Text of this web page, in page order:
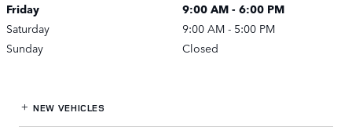
Friday
9:00 AM - 6:00 PM
Saturday
9:00 AM - 5:00 PM
Sunday
Closed
NEW VEHICLES